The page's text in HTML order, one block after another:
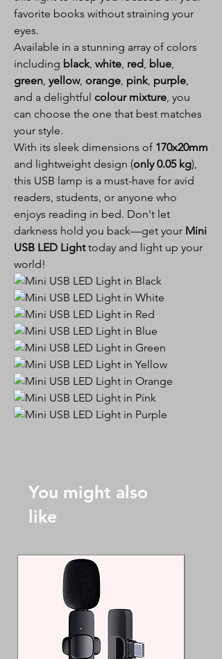
favorite books without straining your
eyes.
Available in a stunning array of colors
including black, white, red, blue,
green, yellow, orange, pink, purple,
and a delightful colour mixture, you
can choose the one that best matches
your style.
With its sleek dimensions of 170x20mm
and lightweight design (only 0.05 kg),
this USB lamp is a must-have for avid
readers, students, or anyone who
enjoys reading in bed. Don't let
darkness hold you back—get your Mini
USB LED Lighttoday and light up your
world!
You might also
like